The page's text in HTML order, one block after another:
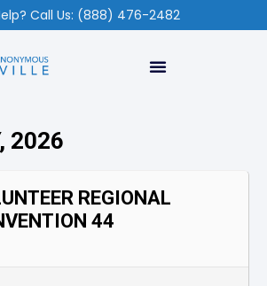
Call Us: (888) 476-2482
2026
REGIONAL
44